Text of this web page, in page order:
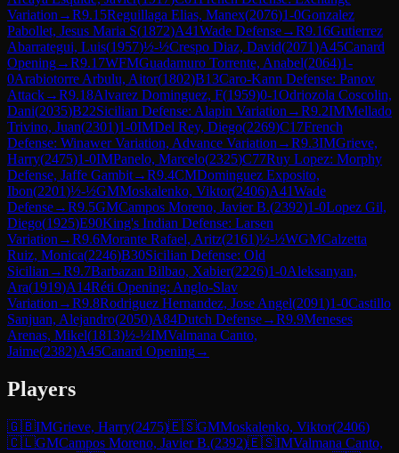
Variation →R9.15Reguillaga Elias, Manex(2076)1-0Gonzalez
Pabollet, Jesus Maria S(1872)A41Wade Defense→R9.16Gutierrez
Abarrategui, Luis(1957)½-½Crespo Diaz, David(2071)A45Canard
Opening→R9.17WFMGuadamuro Torrente, Anabel(2064)1-
0Arabiotorre Arbulu, Aitor(1802)B13Caro-Kann Defense: Panov
Attack→R9.18Alvarez Dominguez, F(1959)0-1Odriozola Coscolin,
Dani(2035)B22Sicilian Defense: Alapin Variation →R9.2IMMellado
Trivino, Juan(2301)1-0IMDel Rey, Diego(2269)C17French
Defense: Winawer Variation, Advance Variation →R9.3IMGrieve,
Harry(2475)1-0IMPanelo, Marcelo(2325)C77Ruy Lopez: Morphy
Defense, Jaffe Gambit→R9.4CMDominguez Exposito,
Ibon(2201)½-½GMMoskalenko, Viktor(2406)A41Wade
Defense→R9.5GMCampos Moreno, Javier B.(2392)1-0Lopez Gil,
Diego(1925)E90King's Indian Defense: Larsen
Variation →R9.6Morante Rafael, Aritz(2161)½-½WGMCalzetta
Ruiz, Monica(2246)B30Sicilian Defense: Old
Sicilian →R9.7Barbazan Bilbao, Xabier(2226)1-0Aleksanyan,
Ara(1919)A14Réti Opening: Anglo-Slav
Variation →R9.8Rodriguez Hernandez, Jose Angel(2091)1-0Castillo
Sanjuan, Alejandro(2050)A84Dutch Defense→R9.9Meneses
Arenas, Mikel(1813)½-½IMValmana Canto,
Jaime(2382)A45Canard Opening→
Players
🇬🇧IMGrieve, Harry(2475)🇪🇸GMMoskalenko, Viktor(2406)
🇨🇱GMCampos Moreno, Javier B.(2392)🇪🇸IMValmana Canto,